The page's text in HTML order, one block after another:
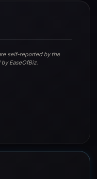
self-reported by the
EaseOfBiz.